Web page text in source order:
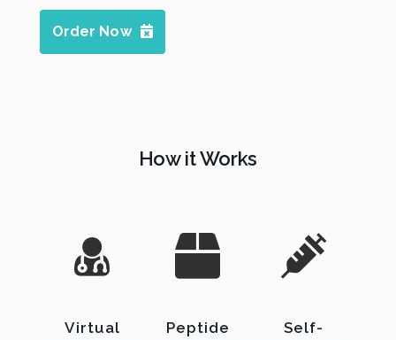
Order Now
How it Works
Virtual
Peptide
Self-